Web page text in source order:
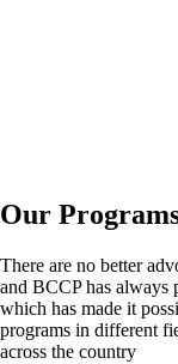
Our
There are no better
and BCCP has always
which has made it
programs in different
across the country